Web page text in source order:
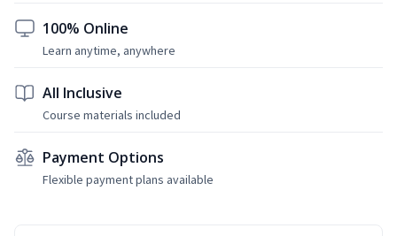
100% Online
Learn anytime, anywhere
All Inclusive
Course materials included
Payment Options
Flexible payment plans available